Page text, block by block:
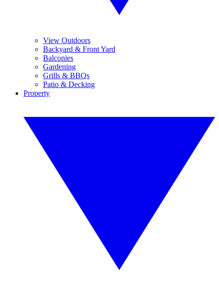
View Outdoors
Backyard & Front Yard
Balconies
Gardening
Grills & BBQs
Patio & Decking
Property